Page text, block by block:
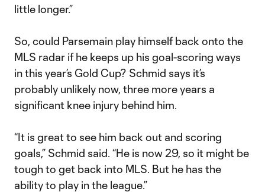
little longer.”
So, could Parsemain play himself back onto the
MLS radar if he keeps up his goal-scoring ways
in this year’s Gold Cup? Schmid says it’s
probably unlikely now, three more years a
significant knee injury behind him.
“It is great to see him back out and scoring
goals,” Schmid said. “He is now 29, so it might be
tough to get back into MLS. But he has the
ability to play in the league.”